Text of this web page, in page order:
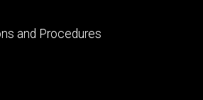
and Procedures